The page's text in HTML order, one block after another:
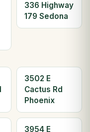
336 Highway
179 Sedona
3502 E
Cactus Rd
Phoenix
3954 E